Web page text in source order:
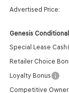
Advertised Price:
Genesis
Special Lease Cash
Retailer Choice
Loyalty Bonus
Competitive Owner